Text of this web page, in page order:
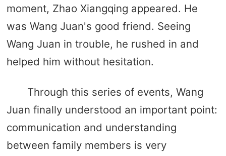
moment, Zhao Xiangqing appeared. He
was Wang Juan's good friend. Seeing
Wang Juan in trouble, he rushed in and
helped him without hesitation.
Through this series of events, Wang
Juan finally understood an important point:
communication and understanding
between family members is very